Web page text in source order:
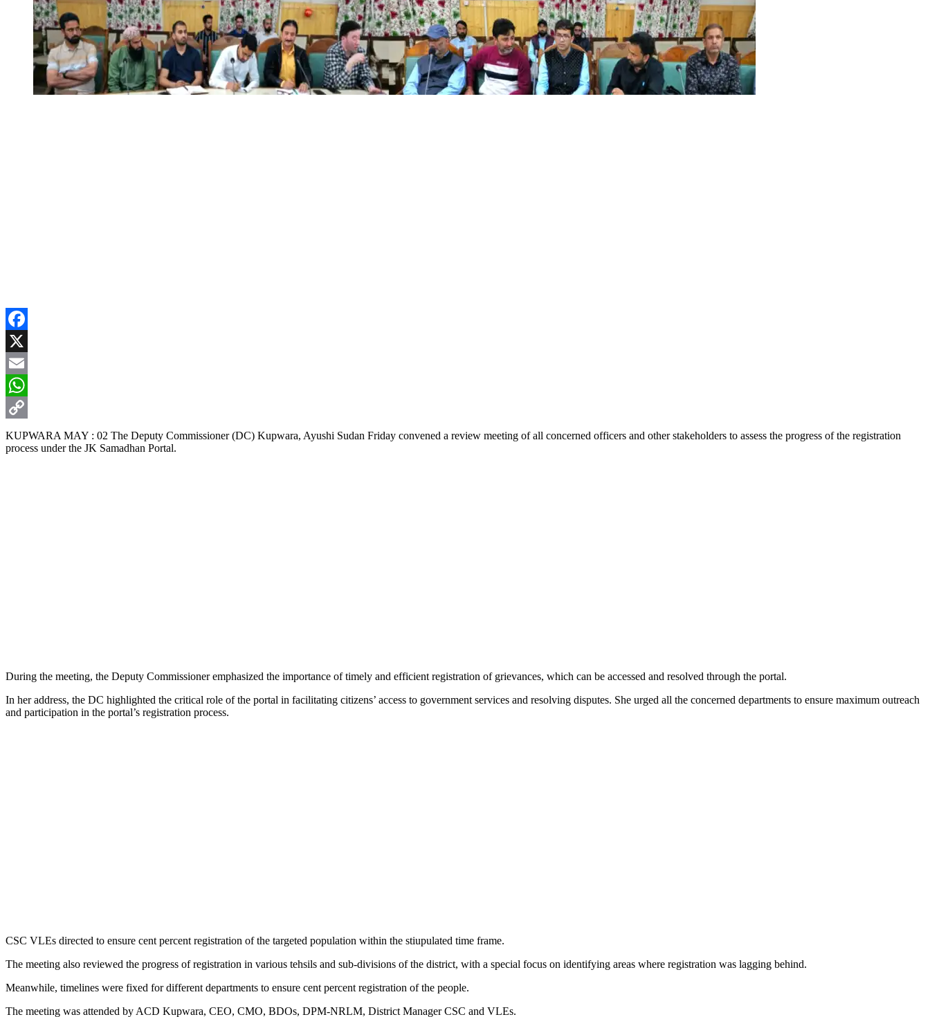
Facebook
X
Email
WhatsApp
Copy
Link
KUPWARA MAY : 02 The Deputy Commissioner (DC) Kupwara, Ayushi Sudan Friday convened a review meeting of all concerned officers and other stakeholders to assess the progress of the registration
process under the JK Samadhan Portal.
During the meeting, the Deputy Commissioner emphasized the importance of timely and efficient registration of grievances, which can be accessed and resolved through the portal.
In her address, the DC highlighted the critical role of the portal in facilitating citizens’ access to government services and resolving disputes. She urged all the concerned departments to ensure maximum outreach
and participation in the portal’s registration process.
CSC VLEs directed to ensure cent percent registration of the targeted population within the stiupulated time frame.
The meeting also reviewed the progress of registration in various tehsils and sub-divisions of the district, with a special focus on identifying areas where registration was lagging behind.
Meanwhile, timelines were fixed for different departments to ensure cent percent registration of the people.
The meeting was attended by ACD Kupwara, CEO, CMO, BDOs, DPM-NRLM, District Manager CSC and VLEs.